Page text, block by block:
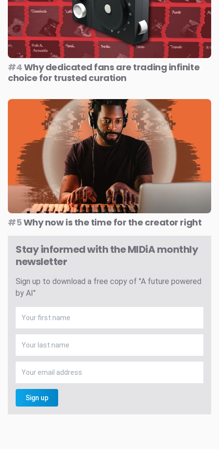
#4Why dedicated fans are trading infinite
choice for trusted curation
#5Why now is the time for the creator right
Stay informed with the MIDiA monthly
newsletter
Sign up to download a free copy of "A future powered
by AI"
Sign up